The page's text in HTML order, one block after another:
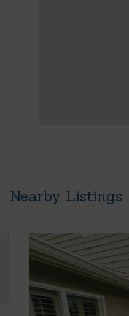
Nearby Listings